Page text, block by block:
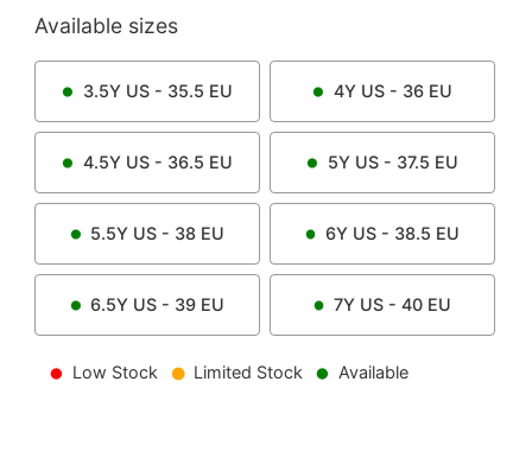
Available sizes
3.5YUS - 35.5 EU 4YUS - 36 EU
4.5YUS - 36.5 EU 5YUS - 37.5 EU
5.5Y US - 38 EU 6Y US - 38.5 EU
6.5Y US - 39 EU 7Y US - 40 EU
Low Stock Limited Stock Available